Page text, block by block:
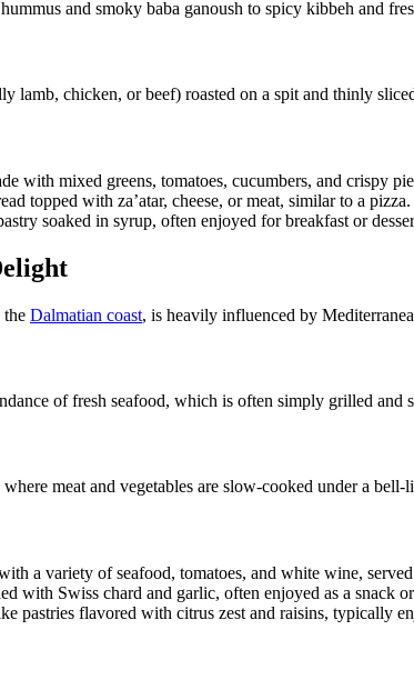
and smoky baba ganoush to spicy kibbeh and
lamb, chicken, or beef) roasted on a spit and thinly
with mixed greens, tomatoes, cucumbers, and crispy
topped with za’atar, cheese, or meat, similar to a pizza.
soaked in syrup, often enjoyed for breakfast or
the Dalmatian coast, is heavily influenced by
of fresh seafood, which is often simply grilled
meat and vegetables are slow-cooked under a
a variety of seafood, tomatoes, and white wine,
with Swiss chard and garlic, often enjoyed as a snack
pastries flavored with citrus zest and raisins, typically